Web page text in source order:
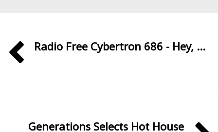
Radio Free Cybertron 686 - Hey, ...
Generations Selects Hot House